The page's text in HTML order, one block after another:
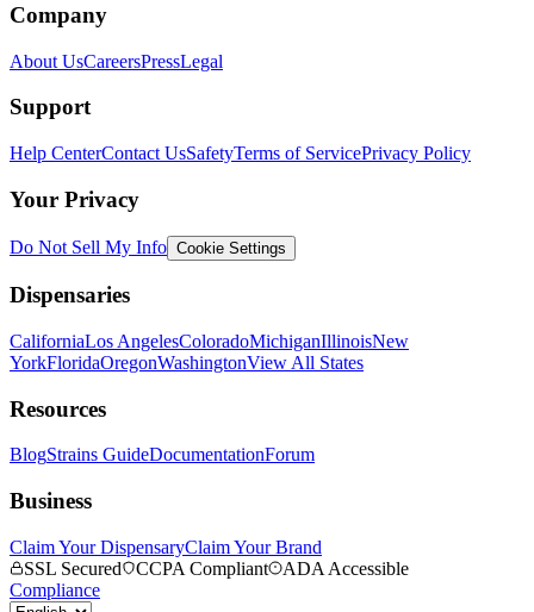
Company
About UsCareersPressLegal
Support
Help CenterContact UsSafetyTerms of ServicePrivacy Policy
Your Privacy
Do Not Sell My Info Cookie Settings
Dispensaries
CaliforniaLos AngelesColoradoMichiganIllinoisNew
YorkFloridaOregonWashingtonView All States
Resources
BlogStrains GuideDocumentationForum
Business
Claim Your DispensaryClaim Your Brand
SSL Secured
CCPA Compliant
ADA Accessible
Compliance